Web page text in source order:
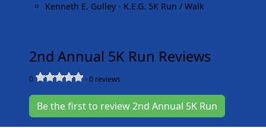
Kenneth E. Gulley - K.E.G. 5K Run / Walk
2nd Annual 5K Run Reviews
0 -0 reviews
Be the first to review 2nd Annual 5K Run